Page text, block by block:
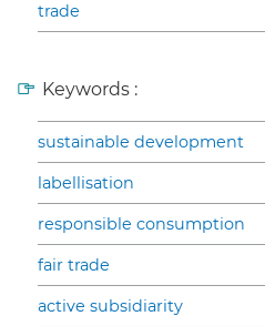
trade
Keywords :
sustainable development
labellisation
responsible consumption
fair trade
active subsidiarity